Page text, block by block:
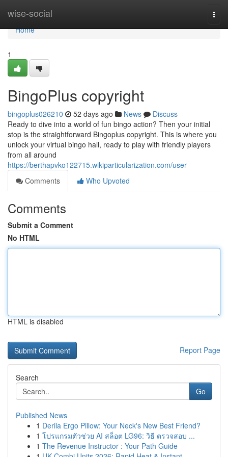
wise-social
Home
Home
1
BingoPlus copyright
bingoplus026210 52 days ago News
Discuss
Ready to dive into a world of fun bingo action? Then your initial
stop is the straightforward Bingoplus copyright. This is where you
unlock your virtual bingo hall, ready to play with friendly players
from all around
https://berthapvko122715.wikiparticularization.com/user
Comments
Who Upvoted
Comments
Submit a Comment
No HTML
HTML is disabled
Report Page
Search
Go
Published News
1 Derila Ergo Pillow: Your Neck's New Best Friend?
1 โปรแกรมตัวช่วย AI สล็อต LG96: วิธี ตรวจสอบ ...
1 The Revenue Instructor : Your Path Guide